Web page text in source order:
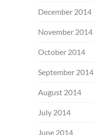
December 2014
November 2014
October 2014
September 2014
August 2014
July 2014
June 2014